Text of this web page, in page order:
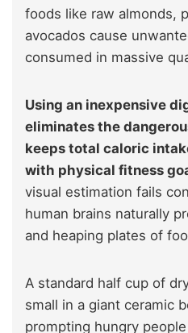
foods like raw almonds,
avocados cause
consumed in massive
Using an inexpensive
eliminates the
keeps total caloric
with physical fitness
visual estimation fails
human brains naturally
and heaping plates of
A standard half cup of
small in a giant ceramic
prompting hungry